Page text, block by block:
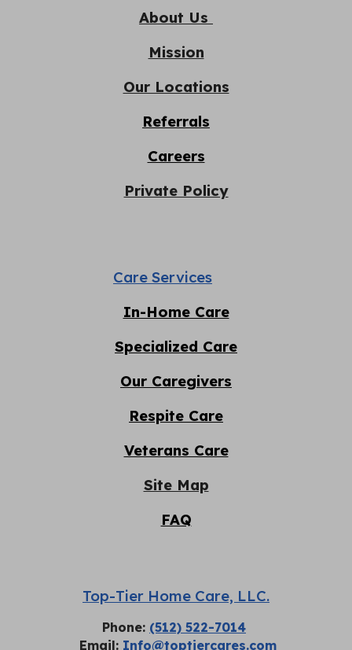
About Us
Mission
Our Locations
Referrals
Careers
Private Policy
Care Services
In-Home Care
Specialized Care
Our Caregivers
Respite Care
Veterans Care
Site Map
FAQ
Top-Tier Home Care, LLC.
Phone: (512) 522-7014
Email: Info@toptiercares.com